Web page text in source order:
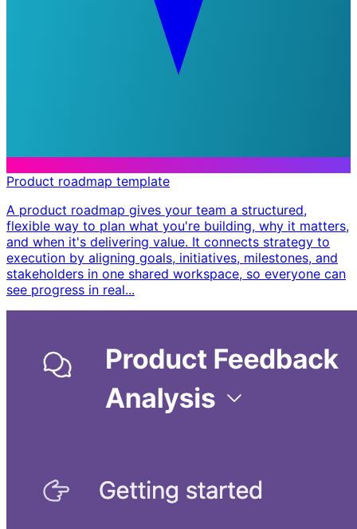
Product roadmap template
A product roadmap gives your team a structured,
flexible way to plan what you're building, why it matters,
and when it's delivering value. It connects strategy to
execution by aligning goals, initiatives, milestones, and
stakeholders in one shared workspace, so everyone can
see progress in real...